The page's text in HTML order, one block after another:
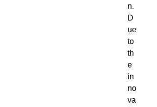
n.
D
ue
to
th
e
in
no
va